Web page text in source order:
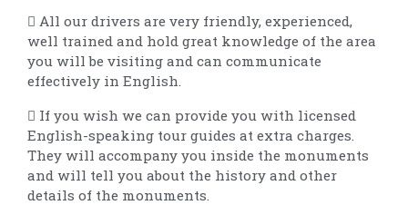
 All our drivers are very friendly, experienced,
well trained and hold great knowledge of the area
you will be visiting and can communicate
effectively in English.
 If you wish we can provide you with licensed
English-speaking tour guides at extra charges.
They will accompany you inside the monuments
and will tell you about the history and other
details of the monuments.